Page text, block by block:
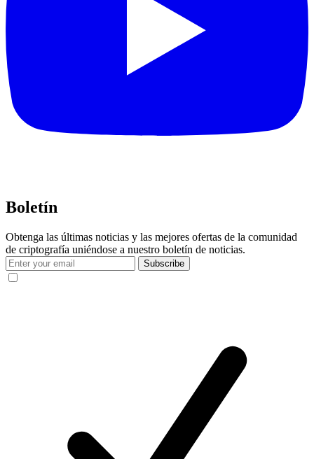
Boletín
Obtenga las últimas noticias y las mejores ofertas de la comunidad
de criptografía uniéndose a nuestro boletín de noticias.
Subscribe